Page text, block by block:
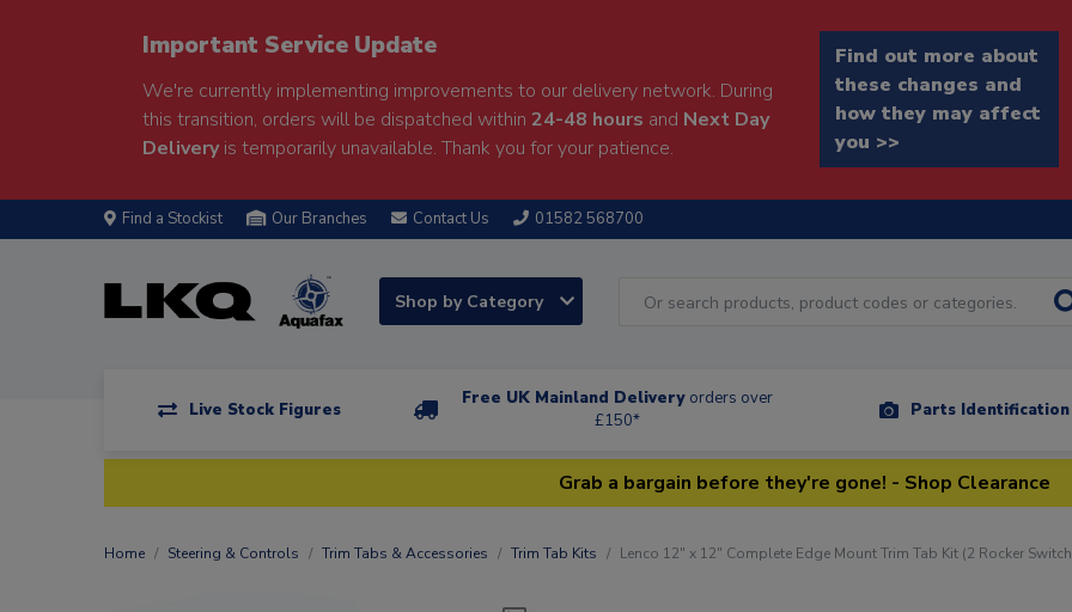
Important Service Update
We're currently implementing improvements to our delivery network. During
this transition, orders will be dispatched within 24-48 hours and Next Day
Deliveryis temporarily unavailable. Thank you for your patience.
Find out more about
these changes and
how they may affect
you >>
Find a Stockist Our Branches Contact Us 01582 568700
Shop by Category
Live Stock Figures
Free UK Mainland Delivery orders over
£150*
Parts Identification
Grab a bargain before they're gone! - Shop Clearance
Home Steering & Controls Trim Tabs & Accessories Trim Tab Kits Lenco 12" x 12" Complete Edge Mount Trim Tab Kit (2 Rocker